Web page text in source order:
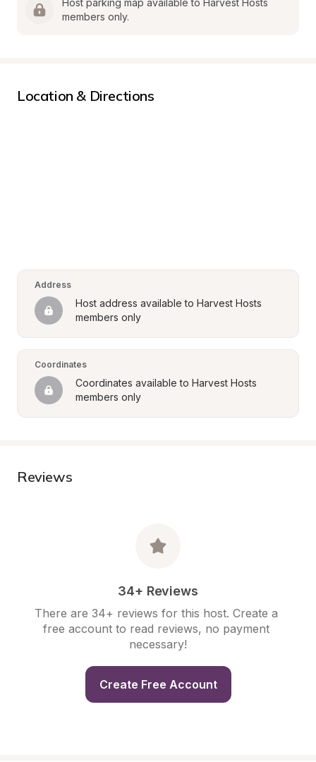
Host parking map available to Harvest Hosts
members only.
Location & Directions
Address
Host address available to Harvest Hosts
members only
Coordinates
Coordinates available to Harvest Hosts
members only
Reviews
34+ Reviews
There are 34+ reviews for this host. Create a
free account to read reviews, no payment
necessary!
Create Free Account